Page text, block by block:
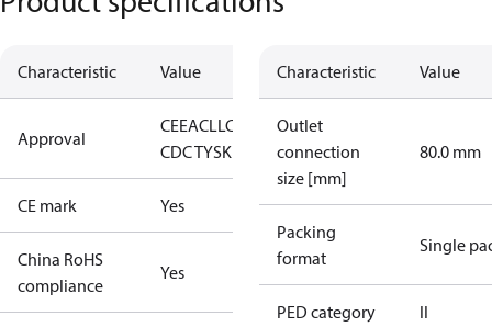
Characteristic Value
Approval
CEEACLLC
CDC TYSK
CE mark Yes
China RoHS
compliance
Yes
Characteristic Value
Outlet
connection
size [mm]
80.0 mm
Packing
format
Single
PED category II